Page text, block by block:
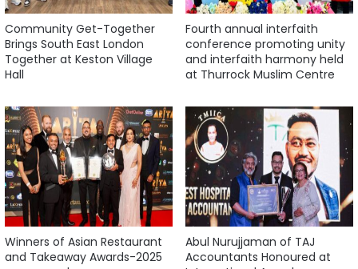
Community Get-Together
Brings South East London
Together at Keston Village
Hall
Fourth annual interfaith
conference promoting unity
and interfaith harmony held
at Thurrock Muslim Centre
Winners of Asian Restaurant
and Takeaway Awards-2025
Abul Nurujjaman of TAJ
Accountants Honoured at